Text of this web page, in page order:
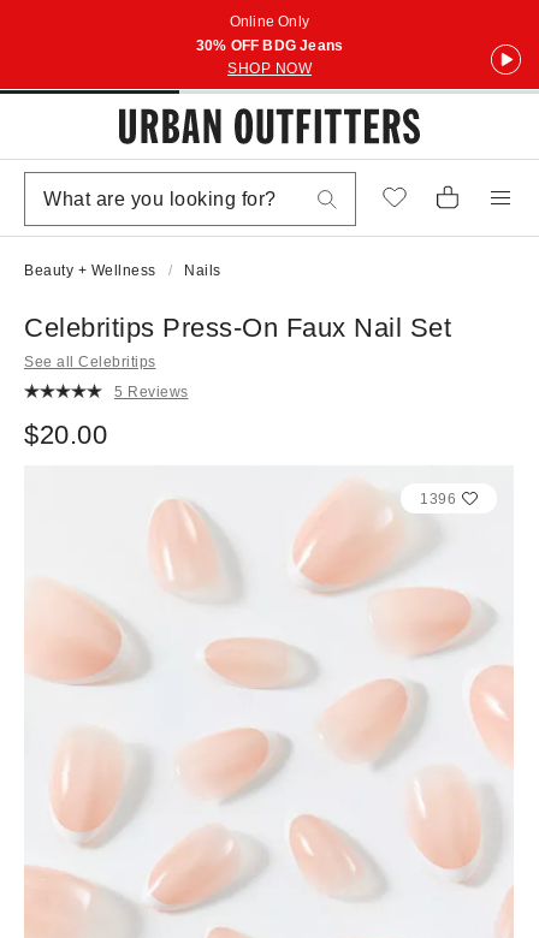
Online Only
30% OFF BDG Jeans
SHOP NOW
Beauty + Wellness Nails
Celebritips Press-On Faux Nail Set
See all Celebritips
5 Reviews
$20.00
1396